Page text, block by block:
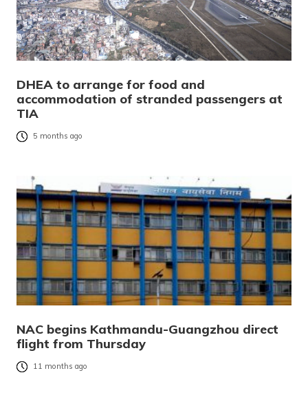
DHEA to arrange for food and
accommodation of stranded passengers at
TIA
5 months ago
NAC begins Kathmandu-Guangzhou direct
flight from Thursday
11 months ago